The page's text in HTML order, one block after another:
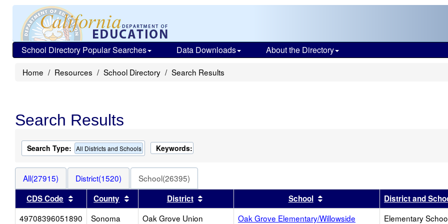
School Directory Popular Searches Data Downloads About the Directory
Home Resources School Directory Search Results
Search Results
Search Type: All Districts and Schools Keywords:
All(27915) District(1520)
School(26395)
CDS Code
Sort results by this header
County Sort results by this header
District Sort results by this headerSchool Sort results by this header
District and
49708396051890
Sonoma
Oak Grove Union
Oak Grove Elementary/Willowside
Elementary